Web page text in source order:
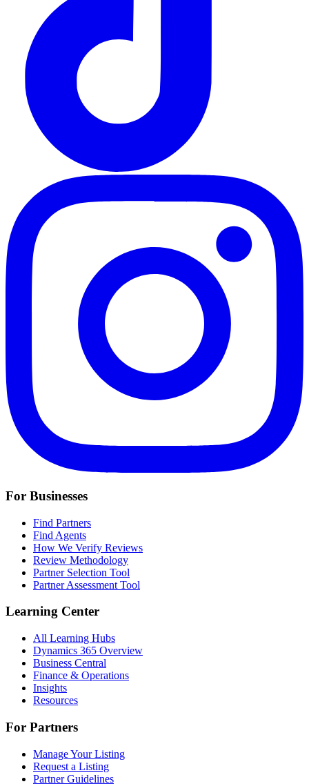
For Businesses
Find Partners
Find Agents
How We Verify Reviews
Review Methodology
Partner Selection Tool
Partner Assessment Tool
Learning Center
All Learning Hubs
Dynamics 365 Overview
Business Central
Finance & Operations
Insights
Resources
For Partners
Manage Your Listing
Request a Listing
Partner Guidelines